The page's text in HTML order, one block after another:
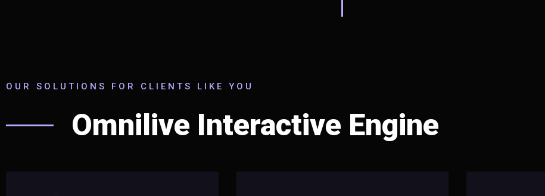
OUR SOLUTIONS FOR CLIENTS LIKE YOU
Omnilive Interactive Engine